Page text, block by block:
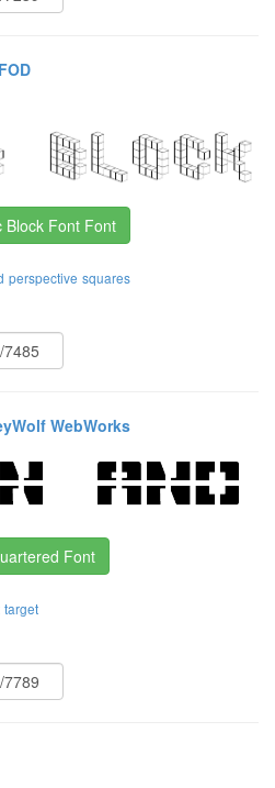
FOD
Block Font Font
perspective squares
WebWorks
Font
target